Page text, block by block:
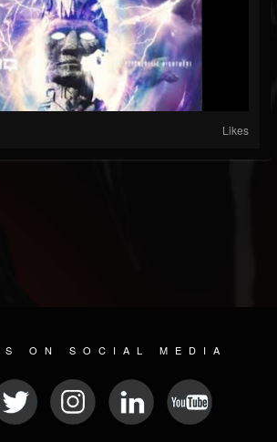
Likes
ON SOCIAL MEDIA